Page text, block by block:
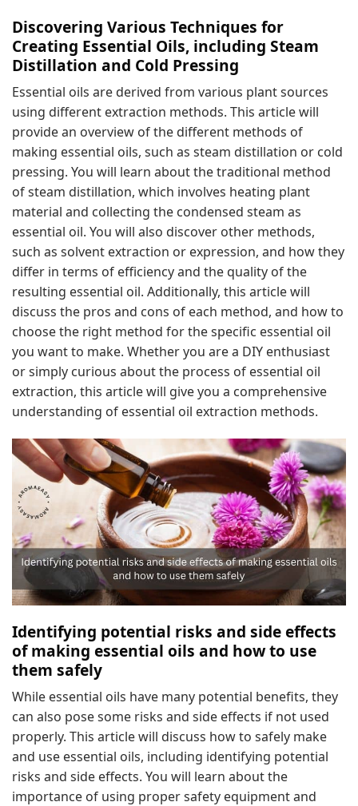
Discovering Various Techniques for
Creating Essential Oils, including Steam
Distillation and Cold Pressing
Essential oils are derived from various plant sources
using different extraction methods. This article will
provide an overview of the different methods of
making essential oils, such as steam distillation or cold
pressing. You will learn about the traditional method
of steam distillation, which involves heating plant
material and collecting the condensed steam as
essential oil. You will also discover other methods,
such as solvent extraction or expression, and how they
differ in terms of efficiency and the quality of the
resulting essential oil. Additionally, this article will
discuss the pros and cons of each method, and how to
choose the right method for the specific essential oil
you want to make. Whether you are a DIY enthusiast
or simply curious about the process of essential oil
extraction, this article will give you a comprehensive
understanding of essential oil extraction methods.
Identifying potential risks and side effects
of making essential oils and how to use
them safely
While essential oils have many potential benefits, they
can also pose some risks and side effects if not used
properly. This article will discuss how to safely make
and use essential oils, including identifying potential
risks and side effects. You will learn about the
importance of using proper safety equipment and